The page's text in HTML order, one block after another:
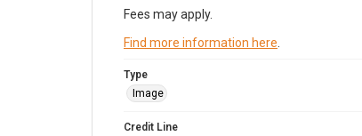
Fees may apply.
Find more information here
Type
Image
Credit Line